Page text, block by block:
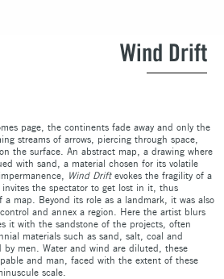
Wind Drift
page, the continents fade away and only the
streams of arrows, piercing through space,
the surface. An abstract map, a drawing where
with sand, a material chosen for its volatile
Wind Driftevokes the fragility of a
the spectator to get lost in it, thus
map. Beyond its role as a landmark, it was also
and annex a region. Here the artist blurs
it with the sandstone of the projects, often
materials such as sand, salt, coal and
by men. Water and wind are diluted, these
and man, faced with the extent of these
scale.